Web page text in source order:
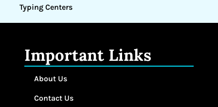
Typing Centers
Important Links
About Us
Contact Us